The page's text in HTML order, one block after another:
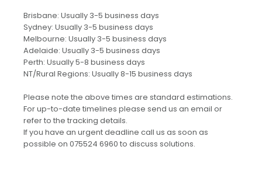
Brisbane: Usually 3-5 business days
Sydney: Usually 3-5 business days
Melbourne: Usually 3-5 business days
Adelaide: Usually 3-5 business days
Perth: Usually 5-8 business days
NT/Rural Regions: Usually 8-15 business days
Please note the above times are standard estimations.
For up-to-date timelines please send us an email or
refer to the tracking details.
If you have an urgent deadline call us as soon as
possible on 075524 6960 to discuss solutions.